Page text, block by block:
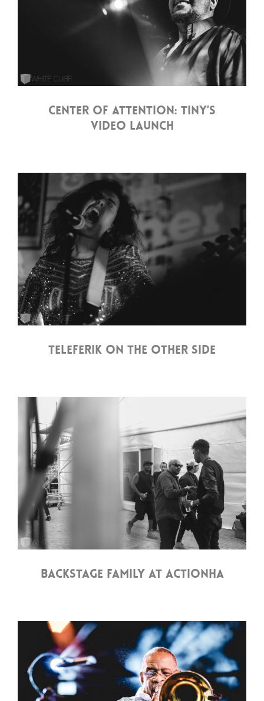
CENTER OF ATTENTION: TINY’S
VIDEO LAUNCH
TELEFERIK ON THE OTHER SIDE
BACKSTAGE FAMILY AT ACTIONHA